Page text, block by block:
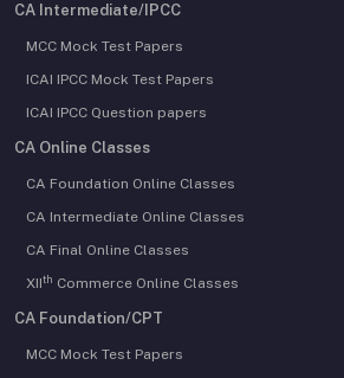
CA Intermediate/IPCC
MCC Mock Test Papers
ICAI IPCC Mock Test Papers
ICAI IPCC Question papers
CA Online Classes
CA Foundation Online Classes
CA Intermediate Online Classes
CA Final Online Classes
XIIth Commerce Online Classes
CA Foundation/CPT
MCC Mock Test Papers